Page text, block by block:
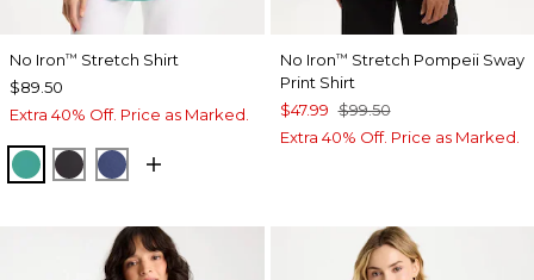
No Iron™ Stretch Shirt
$89.50
Extra 40% Off. Price as Marked.
TOPANGA GREEN
BLACKCLASSIC NAVY
No Iron™ Stretch Pompeii Sway
Print Shirt
$47.99 $99.50
Extra 40% Off. Price as Marked.